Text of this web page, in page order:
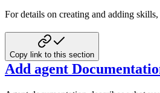
For details on creating and adding skills,
Copy link to this section
Add agent